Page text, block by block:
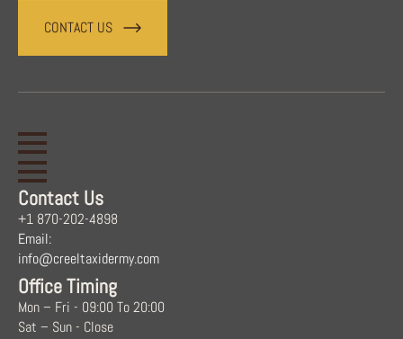
CONTACT US
Contact Us
+1 870-202-4898
Email:
info@creeltaxidermy.com
Office Timing
Mon – Fri - 09:00 To 20:00
Sat – Sun - Close